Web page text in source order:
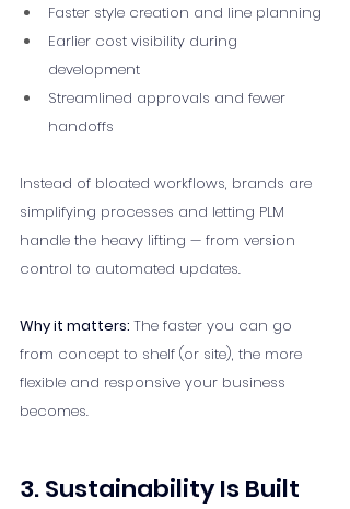
Faster style creation and line planning
Earlier cost visibility during
development
Streamlined approvals and fewer
handoffs
Instead of bloated workflows, brands are
simplifying processes and letting PLM
handle the heavy lifting — from version
control to automated updates.
Why it matters: The faster you can go
from concept to shelf (or site), the more
flexible and responsive your business
becomes.
3. Sustainability Is Built